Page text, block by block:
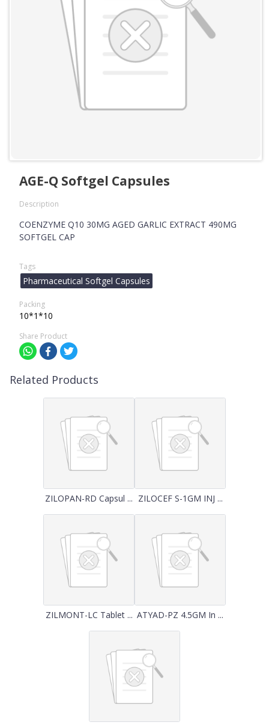
AGE-Q Softgel Capsules
Description
COENZYME Q10 30MG AGED GARLIC EXTRACT 490MG
SOFTGEL CAP
Tags
Pharmaceutical Softgel Capsules
Packing
10*1*10
Share Product
Related Products
ZILOPAN-RD Capsul ... ZILOCEF S-1GM INJ ...
ZILMONT-LC Tablet ... ATYAD-PZ 4.5GM In ...